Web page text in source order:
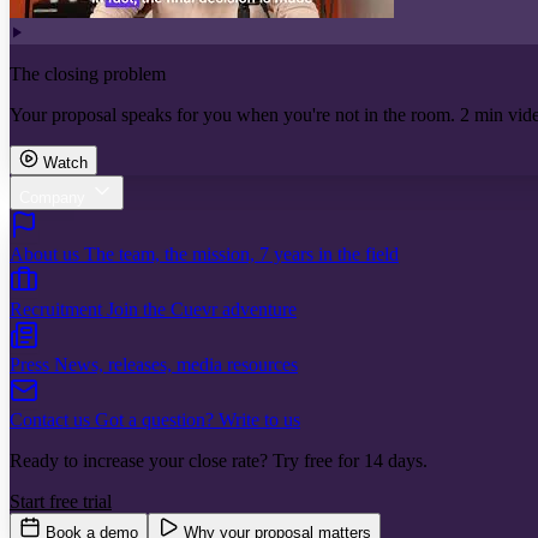
The closing problem
Your proposal speaks for you when you're not in the room. 2 min
Watch
About us The team, the mission, 7 years in the field
Recruitment Join the Cuevr adventure
Press News, releases, media resources
Contact us Got a question? Write to us
Ready to increase your close rate? Try free for 14 days.
Start free trial
Book a demo Why your proposal matters